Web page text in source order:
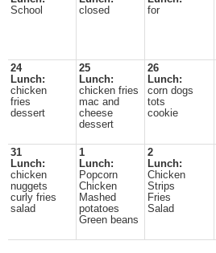
School
closed
for
24
Lunch:
chicken
fries
dessert
25
Lunch:
chicken fries
mac and
cheese
dessert
26
Lunch:
corn dogs
tots
cookie
31
Lunch:
chicken
nuggets
curly fries
salad
1
Lunch:
Popcorn
Chicken
Mashed
potatoes
Green beans
2
Lunch:
Chicken
Strips
Fries
Salad